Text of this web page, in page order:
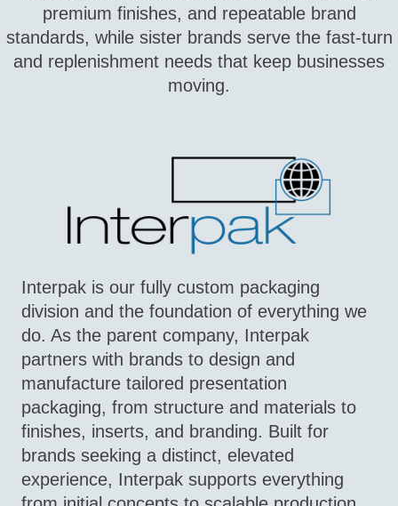
premium finishes, and repeatable brand
standards, while sister brands serve the fast-turn
and replenishment needs that keep businesses
moving.
Interpak is our fully custom packaging
division and the foundation of everything we
do. As the parent company, Interpak
partners with brands to design and
manufacture tailored presentation
packaging, from structure and materials to
finishes, inserts, and branding. Built for
brands seeking a distinct, elevated
experience, Interpak supports everything